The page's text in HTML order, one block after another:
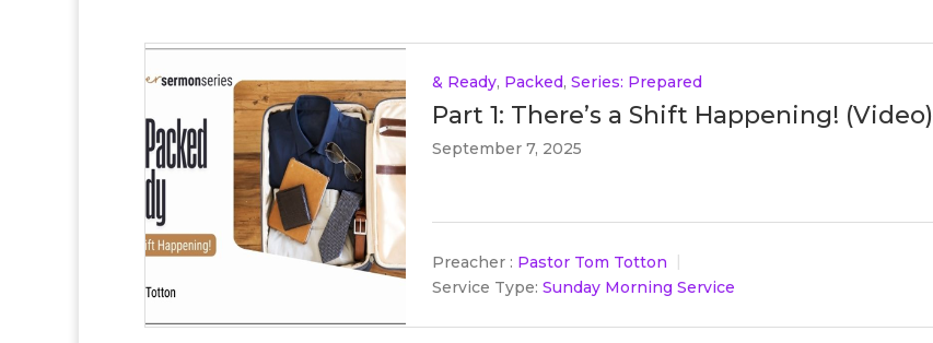
& Ready, Packed, Series: Prepared
Part 1: There’s a Shift Happening! (Video)
September 7, 2025
Preacher : Pastor Tom Totton
Service Type: Sunday Morning Service